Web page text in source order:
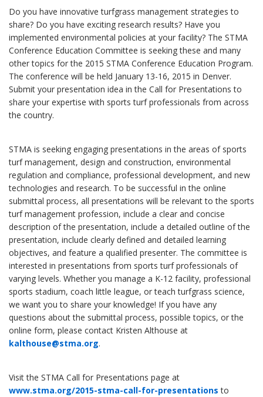
Do you have innovative turfgrass management strategies to
share? Do you have exciting research results? Have you
implemented environmental policies at your facility? The STMA
Conference Education Committee is seeking these and many
other topics for the 2015 STMA Conference Education Program.
The conference will be held January 13-16, 2015 in Denver.
Submit your presentation idea in the Call for Presentations to
share your expertise with sports turf professionals from across
the country.
STMA is seeking engaging presentations in the areas of sports
turf management, design and construction, environmental
regulation and compliance, professional development, and new
technologies and research. To be successful in the online
submittal process, all presentations will be relevant to the sports
turf management profession, include a clear and concise
description of the presentation, include a detailed outline of the
presentation, include clearly defined and detailed learning
objectives, and feature a qualified presenter. The committee is
interested in presentations from sports turf professionals of
varying levels. Whether you manage a K-12 facility, professional
sports stadium, coach little league, or teach turfgrass science,
we want you to share your knowledge! If you have any
questions about the submittal process, possible topics, or the
online form, please contact Kristen Althouse at
kalthouse@stma.org.
Visit the STMA Call for Presentations page at
www.stma.org/2015-stma-call-for-presentations to